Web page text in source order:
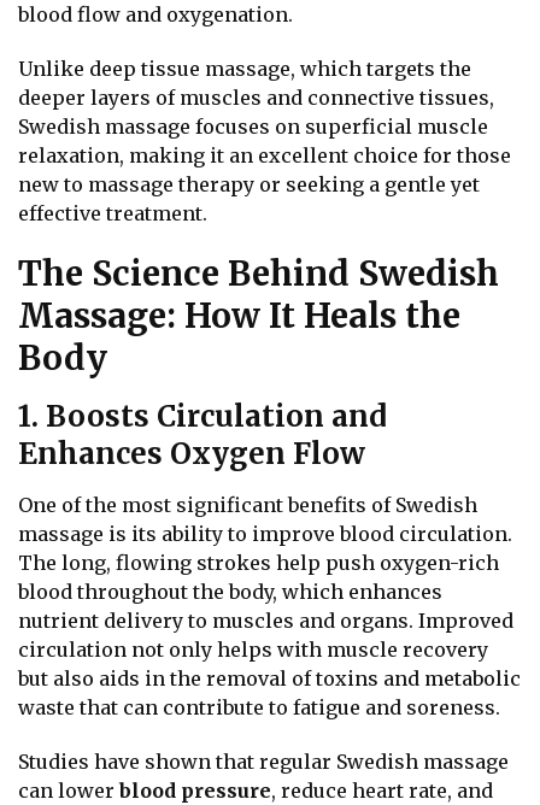
blood flow and oxygenation.
Unlike deep tissue massage, which targets the
deeper layers of muscles and connective tissues,
Swedish massage focuses on superficial muscle
relaxation, making it an excellent choice for those
new to massage therapy or seeking a gentle yet
effective treatment.
The Science Behind Swedish
Massage: How It Heals the
Body
1. Boosts Circulation and
Enhances Oxygen Flow
One of the most significant benefits of Swedish
massage is its ability to improve blood circulation.
The long, flowing strokes help push oxygen-rich
blood throughout the body, which enhances
nutrient delivery to muscles and organs. Improved
circulation not only helps with muscle recovery
but also aids in the removal of toxins and metabolic
waste that can contribute to fatigue and soreness.
Studies have shown that regular Swedish massage
can lowerblood pressure, reduce heart rate, and